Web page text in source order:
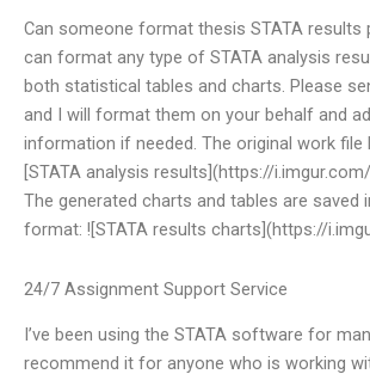
Can someone format thesis STATA results
can format any type of STATA analysis
both statistical tables and charts. Please
and I will format them on your behalf and
information if needed. The original work file
[STATA analysis results](https://
The generated charts and tables are saved
format: ![STATA results charts](https://
24/7 Assignment Support Service
I’ve been using the STATA software for
recommend it for anyone who is working